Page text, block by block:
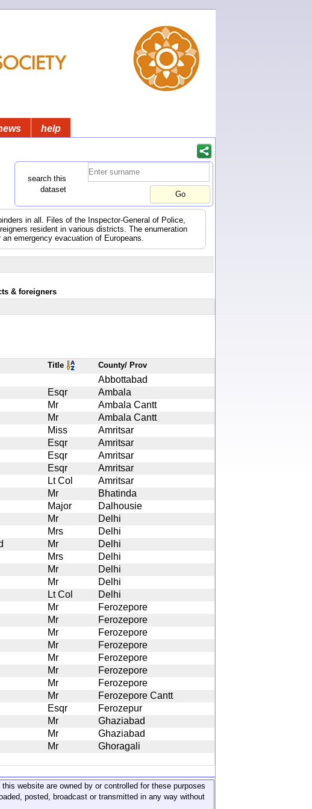
help
search this
dataset
in all. Files of the Inspector-General of Police,
resident in various districts. The enumeration
emergency evacuation of Europeans.
& foreigners
Title County/ Prov
Abbottabad
Esqr
Ambala
Mr
Ambala Cantt
Mr
Ambala Cantt
Miss
Amritsar
Esqr
Amritsar
Esqr
Amritsar
Esqr
Amritsar
Lt Col
Amritsar
Mr
Bhatinda
Major
Dalhousie
Mr
Delhi
Mrs
Delhi
Mr
Delhi
Mrs
Delhi
Mr
Delhi
Mr
Delhi
Lt Col
Delhi
Mr
Ferozepore
Mr
Ferozepore
Mr
Ferozepore
Mr
Ferozepore
Mr
Ferozepore
Mr
Ferozepore
Mr
Ferozepore
Mr
Ferozepore Cantt
Esqr
Ferozepur
Mr
Ghaziabad
Mr
Ghaziabad
Mr Ghoragali
website are owned by or controlled for these purposes
posted, broadcast or transmitted in any way without